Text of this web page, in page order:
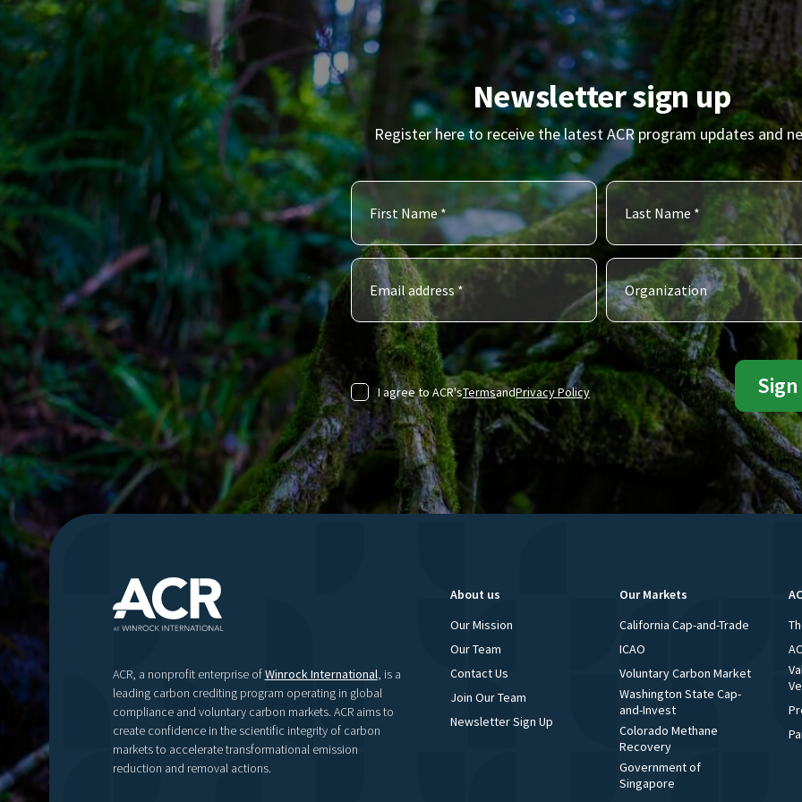
Newsletter sign up
Register here to receive the latest ACR program updates and
I agree to ACR'sTermsandPrivacy Policy
ACR, a nonprofit enterprise ofWinrock International, is a
leading carbon crediting program operating in global
compliance and voluntary carbon markets. ACR aims to
create confidence in the scientific integrity of carbon
markets to accelerate transformational emission
reduction and removal actions.
About us
Our Mission
Our Team
Contact Us
Join Our Team
Newsletter Sign Up
Our Markets
California Cap-and-Trade
ICAO
Voluntary Carbon Market
Washington State Cap-
and-Invest
Colorado Methane
Recovery
Government of
Singapore